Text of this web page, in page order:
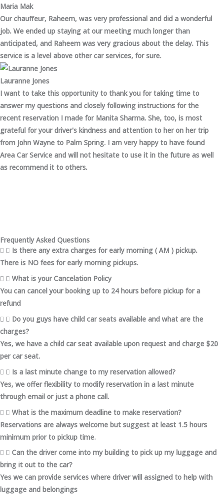
Maria Mak
Our chauffeur, Raheem, was very professional and did a wonderful
job. We ended up staying at our meeting much longer than
anticipated, and Raheem was very gracious about the delay. This
service is a level above other car services, for sure.
Lauranne Jones
I want to take this opportunity to thank you for taking time to
answer my questions and closely following instructions for the
recent reservation I made for Manita Sharma. She, too, is most
grateful for your driver's kindness and attention to her on her trip
from John Wayne to Palm Spring. I am very happy to have found
Area Car Service and will not hesitate to use it in the future as well
as recommend it to others.
Frequently Asked Questions
Is there any extra charges for early morning ( AM ) pickup.
There is NO fees for early morning pickups.
What is your Cancelation Policy
You can cancel your booking up to 24 hours before pickup for a
refund
Do you guys have child car seats available and what are the
charges?
Yes, we have a child car seat available upon request and charge $20
per car seat.
Is a last minute change to my reservation allowed?
Yes, we offer flexibility to modify reservation in a last minute
through email or just a phone call.
What is the maximum deadline to make reservation?
Reservations are always welcome but suggest at least 1.5 hours
minimum prior to pickup time.
Can the driver come into my building to pick up my luggage and
bring it out to the car?
Yes we can provide services where driver will assigned to help with
luggage and belongings